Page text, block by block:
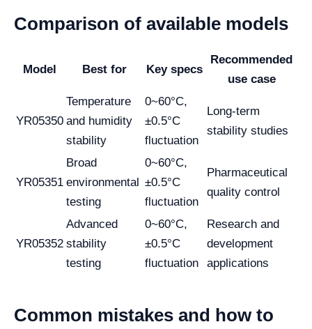
Comparison of available models
Model Best for Key specs
Recommended
use case
YR05350
Temperature
and humidity
stability
0~60°C,
±0.5°C
fluctuation
Long-term
stability studies
YR05351
Broad
environmental
testing
0~60°C,
±0.5°C
fluctuation
Pharmaceutical
quality control
YR05352
Advanced
stability
testing
0~60°C,
±0.5°C
fluctuation
Research and
development
applications
Common mistakes and how to